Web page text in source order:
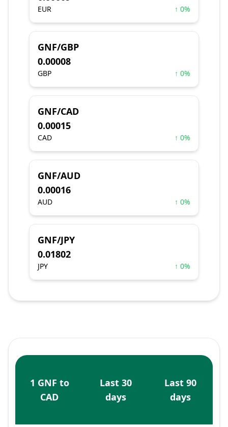
EUR ↑ 0%
GNF/GBP
0.00008
GBP ↑ 0%
GNF/CAD
0.00015
CAD ↑ 0%
GNF/AUD
0.00016
AUD ↑ 0%
GNF/JPY
0.01802
JPY ↑ 0%
1 GNF to
CAD
Last 30
days
Last 90
days